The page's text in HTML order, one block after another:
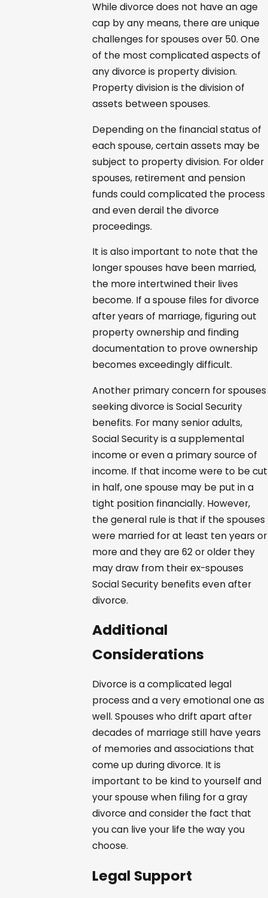
While divorce does not have an age
cap by any means, there are unique
challenges for spouses over 50. One
of the most complicated aspects of
any divorce is property division.
Property division is the division of
assets between spouses.
Depending on the financial status of
each spouse, certain assets may be
subject to property division. For older
spouses, retirement and pension
funds could complicated the process
and even derail the divorce
proceedings.
It is also important to note that the
longer spouses have been married,
the more intertwined their lives
become. If a spouse files for divorce
after years of marriage, figuring out
property ownership and finding
documentation to prove ownership
becomes exceedingly difficult.
Another primary concern for spouses
seeking divorce is Social Security
benefits. For many senior adults,
Social Security is a supplemental
income or even a primary source of
income. If that income were to be cut
in half, one spouse may be put in a
tight position financially. However,
the general rule is that if the spouses
were married for at least ten years or
more and they are 62 or older they
may draw from their ex-spouses
Social Security benefits even after
divorce.
Additional
Considerations
Divorce is a complicated legal
process and a very emotional one as
well. Spouses who drift apart after
decades of marriage still have years
of memories and associations that
come up during divorce. It is
important to be kind to yourself and
your spouse when filing for a gray
divorce and consider the fact that
you can live your life the way you
choose.
Legal Support